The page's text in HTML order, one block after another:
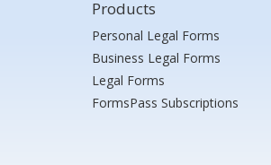
Products
Personal Legal Forms
Business Legal Forms
Legal Forms
FormsPass Subscriptions